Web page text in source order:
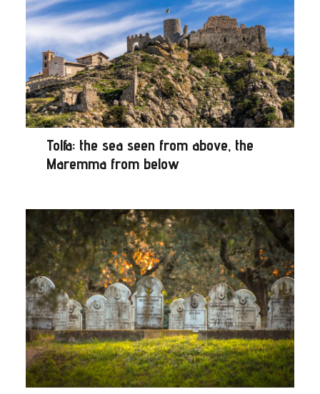
Tolfa: the sea seen from above, the
Maremma from below